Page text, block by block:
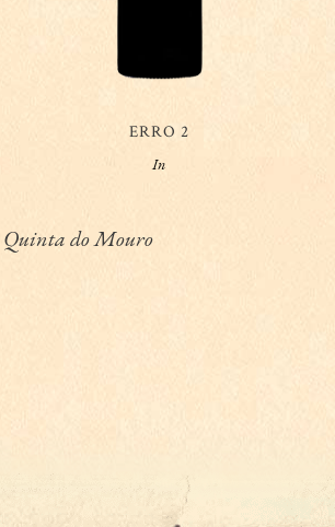
ERRO 2
In
Quinta do Mouro